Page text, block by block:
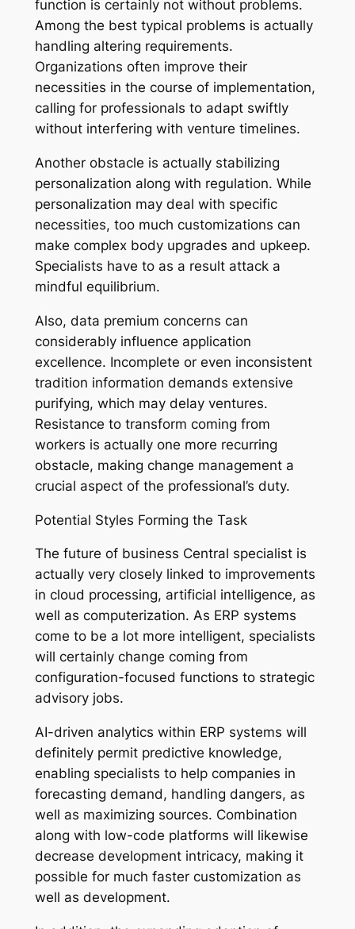
function is certainly not without problems.
Among the best typical problems is actually
handling altering requirements.
Organizations often improve their
necessities in the course of implementation,
calling for professionals to adapt swiftly
without interfering with venture timelines.
Another obstacle is actually stabilizing
personalization along with regulation. While
personalization may deal with specific
necessities, too much customizations can
make complex body upgrades and upkeep.
Specialists have to as a result attack a
mindful equilibrium.
Also, data premium concerns can
considerably influence application
excellence. Incomplete or even inconsistent
tradition information demands extensive
purifying, which may delay ventures.
Resistance to transform coming from
workers is actually one more recurring
obstacle, making change management a
crucial aspect of the professional’s duty.
Potential Styles Forming the Task
The future of business Central specialist is
actually very closely linked to improvements
in cloud processing, artificial intelligence, as
well as computerization. As ERP systems
come to be a lot more intelligent, specialists
will certainly change coming from
configuration-focused functions to strategic
advisory jobs.
AI-driven analytics within ERP systems will
definitely permit predictive knowledge,
enabling specialists to help companies in
forecasting demand, handling dangers, as
well as maximizing sources. Combination
along with low-code platforms will likewise
decrease development intricacy, making it
possible for much faster customization as
well as development.